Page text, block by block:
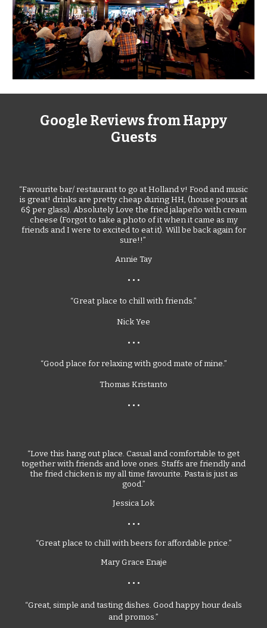
Google Reviews from Happy
Guests
“Favourite bar/ restaurant to go at Holland v! Food and music
is great! drinks are pretty cheap during HH, (house pours at
6$ per glass). Absolutely Love the fried jalapeño with cream
cheese (Forgot to take a photo of it when it came as my
friends and I were to excited to eat it). Will be back again for
sure!!”
Annie Tay
• • •
“Great place to chill with friends.”
Nick Yee
• • •
“Good place for relaxing with good mate of mine.”
Thomas Kristanto
• • •
“Love this hang out place. Casual and comfortable to get
together with friends and love ones. Staffs are friendly and
the fried chicken is my all time favourite. Pasta is just as
good.”
Jessica Lok
• • •
“Great place to chill with beers for affordable price.”
Mary Grace Enaje
• • •
“Great, simple and tasting dishes. Good happy hour deals
and promos.”